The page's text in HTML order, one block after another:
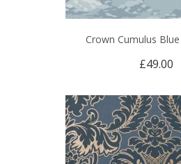
Crown Cumulus
£49.00